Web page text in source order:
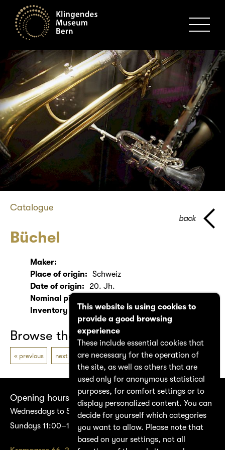
Catalogue
Büchel
back
Maker:
Place of origin:
Schweiz
Date of origin:
20. Jh.
Nominal pitch:
Inventory number: 2100
Browse the catalogue
previous next
Opening hours
Wednesdays to Saturdays 14:00–17:00
Sundays 11:00–17:00
This website is using cookies to
provide a good browsing
experience
These include essential cookies that
are necessary for the operation of
the site, as well as others that are
used only for anonymous statistical
purposes, for comfort settings or to
display personalized content. You can
decide for yourself which categories
you want to allow. Please note that
based on your settings, not all